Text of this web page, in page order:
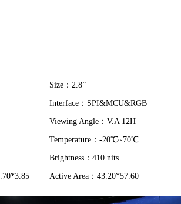
Size：2.8”
Interface：SPI&MCU&RGB
Viewing Angle：V.A 12H
Temperature：-20℃~70℃
Brightness：410 nits
Active Area：43.20*57.60